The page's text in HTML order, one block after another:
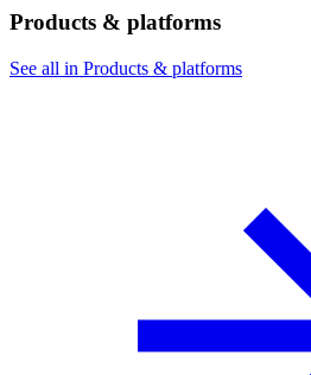
Products & platforms
See all in Products & platforms